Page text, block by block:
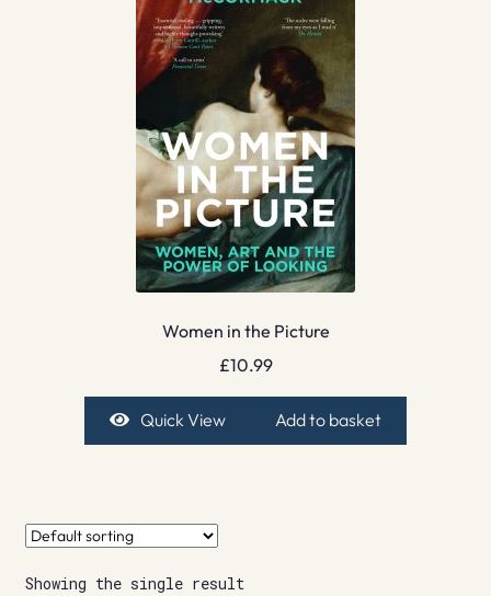
Women in the Picture
£10.99
Quick View Add to basket
Showing the single result